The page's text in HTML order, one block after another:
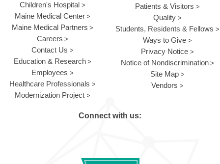
Children's Hospital
Maine Medical Center
Maine Medical Partners
Careers
Contact Us
Education & Research
Employees
Healthcare Professionals
Modernization Project
Patients & Visitors
Quality
Students, Residents & Fellows
Ways to Give
Privacy Notice
Notice of Nondiscrimination
Site Map
Vendors
Connect with us: